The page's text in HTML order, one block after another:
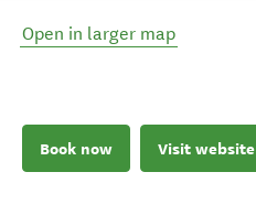
Open in larger map
Book now Visit website